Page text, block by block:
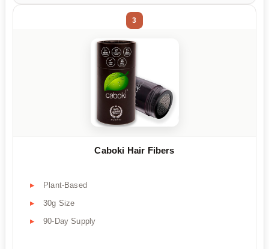
3
Caboki Hair Fibers
Plant-Based
30g Size
90-Day Supply